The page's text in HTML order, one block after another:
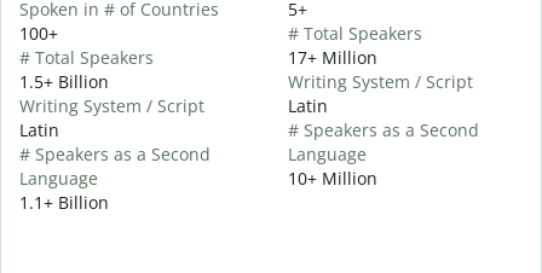
Spoken in # of Countries
100+
# Total Speakers
1.5+ Billion
Writing System / Script
Latin
# Speakers as a Second
Language
1.1+ Billion
5+
# Total Speakers
17+ Million
Writing System / Script
Latin
# Speakers as a Second
Language
10+ Million